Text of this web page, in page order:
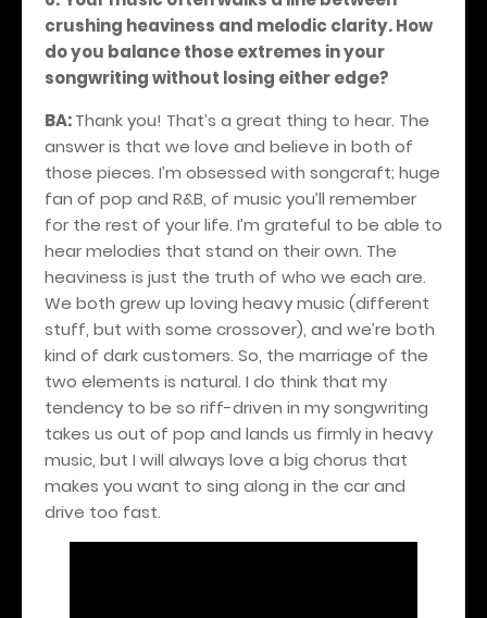
crushing heaviness and melodic clarity. How
do you balance those extremes in your
songwriting without losing either edge?
BA:Thank you! That’s a great thing to hear. The
answer is that we love and believe in both of
those pieces. I’m obsessed with songcraft; huge
fan of pop and R&B, of music you’ll remember
for the rest of your life. I’m grateful to be able to
hear melodies that stand on their own. The
heaviness is just the truth of who we each are.
We both grew up loving heavy music (different
stuff, but with some crossover), and we’re both
kind of dark customers. So, the marriage of the
two elements is natural. I do think that my
tendency to be so riff-driven in my songwriting
takes us out of pop and lands us firmly in heavy
music, but I will always love a big chorus that
makes you want to sing along in the car and
drive too fast.